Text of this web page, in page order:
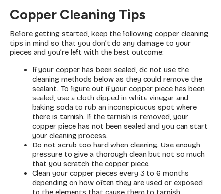
Copper Cleaning Tips
Before getting started, keep the following copper cleaning
tips in mind so that you don’t do any damage to your
pieces and you’re left with the best outcome:
If your copper has been sealed, do not use the
cleaning methods below as they could remove the
sealant. To figure out if your copper piece has been
sealed, use a cloth dipped in white vinegar and
baking soda to rub an inconspicuous spot where
there is tarnish. If the tarnish is removed, your
copper piece has not been sealed and you can start
your cleaning process.
Do not scrub too hard when cleaning. Use enough
pressure to give a thorough clean but not so much
that you scratch the copper piece.
Clean your copper pieces every 3 to 6 months
depending on how often they are used or exposed
to the elements that cause them to tarnish.